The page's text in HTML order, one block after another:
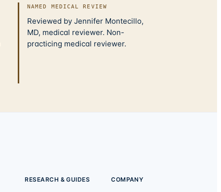
NAMED MEDICAL REVIEW
Reviewed by Jennifer Montecillo,
MD, medical reviewer. Non-
practicing medical reviewer.
RESEARCH & GUIDES COMPANY